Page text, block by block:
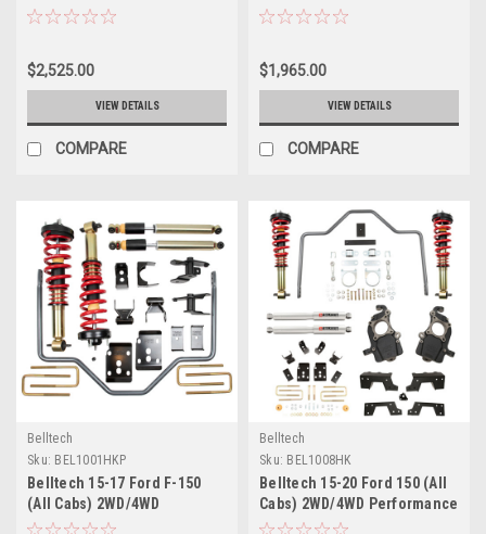
Susp) Short Bed
$2,525.00
VIEW DETAILS
COMPARE
Performance Handling Kit -
$1,965.00
VIEW DETAILS
COMPARE
Belltech
Sku: BEL1001HKP
Belltech 15-17 Ford F-150
(All Cabs) 2WD/4WD
Performance Handling Kit
Belltech
Sku: BEL1008HK
Belltech 15-20 Ford 150 (All
Cabs) 2WD/4WD Performance
Handling Kit - 1008HK